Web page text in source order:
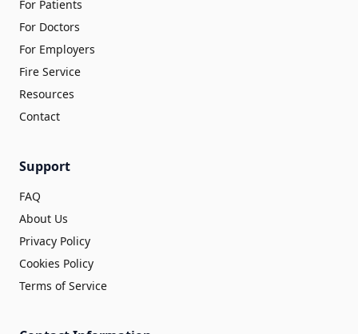
For Patients
For Doctors
For Employers
Fire Service
Resources
Contact
Support
FAQ
About Us
Privacy Policy
Cookies Policy
Terms of Service